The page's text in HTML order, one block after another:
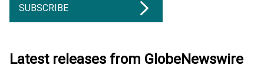
SUBSCRIBE
Latest releases from GlobeNewswire